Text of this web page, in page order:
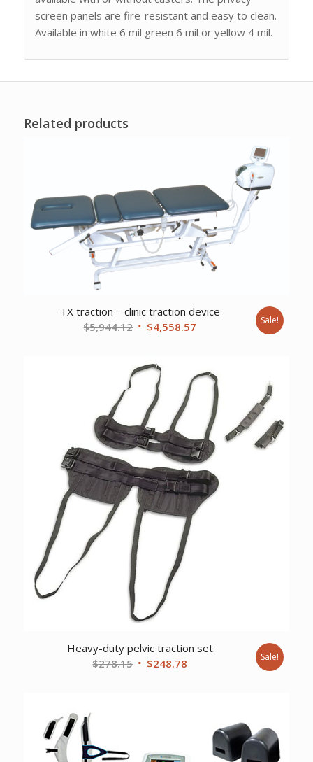
screen panels are fire-resistant and easy to clean.
Available in white 6 mil green 6 mil or yellow 4 mil.
Related products
TX traction – clinic traction device
$5,944.12 Original
$5,944.12.
$4,558.57
$4,558.57.
Sale!
Heavy-duty pelvic traction set
$278.15 Original
$248.78 Sale!